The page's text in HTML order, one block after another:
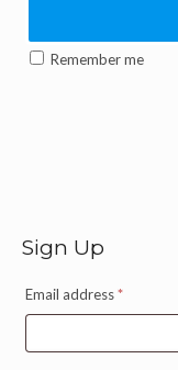
Remember me
Sign Up
Email address*